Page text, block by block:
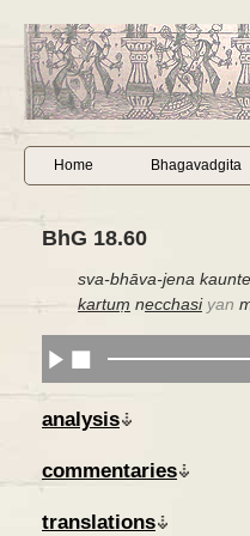
Home Bhagavadgita
BhG 18.60
sva-bhāva-jena
kartuṃ necchasi yan
analysis
commentaries
translations